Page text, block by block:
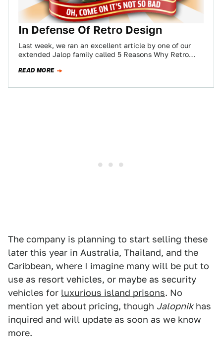
In Defense Of Retro Design
Last week, we ran an excellent article by one of our
extended Jalop family called 5 Reasons Why Retro
READ MORE
The company is planning to start selling these
later this year in Australia, Thailand, and the
Caribbean, where I imagine many will be put to
use as resort vehicles, or maybe as security
vehicles for luxurious island prisons. No
mention yet about pricing, though Jalopnikhas
inquired and will update as soon as we know
more.